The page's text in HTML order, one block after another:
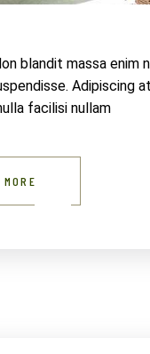
blandit massa enim
Adipiscing
facilisi nullam